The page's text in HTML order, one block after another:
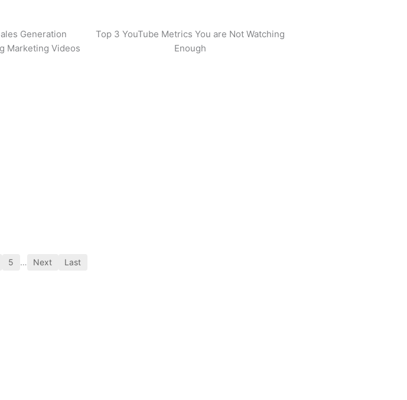
Generation
Marketing Videos
Top 3 YouTube Metrics You are Not Watching
Enough
5 … Next Last